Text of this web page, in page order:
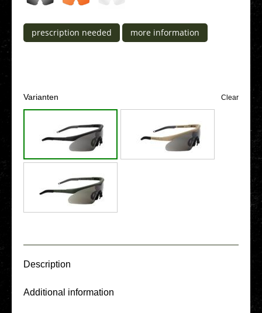
pre­scrip­ti­on needed more infor­ma­ti­on
Vari­an­ten Clear
Descrip­ti­on
Addi­tio­nal infor­ma­ti­on